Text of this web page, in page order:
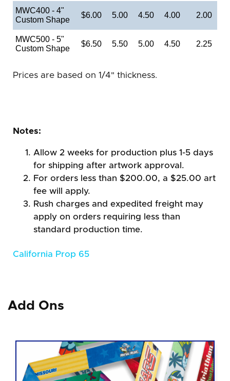
MWC400 - 4"
Custom Shape
$6.00 5.00 4.50 4.00 2.00
MWC500 - 5"
Custom Shape
$6.50 5.50 5.00 4.50 2.25
Prices are based on 1/4" thickness.
Notes:
Allow 2 weeks for production plus 1-5 days
for shipping after artwork approval.
For orders less than $200.00, a $25.00 art
fee will apply.
Rush charges and expedited freight may
apply on orders requiring less than
standard production time.
California Prop 65
Add Ons